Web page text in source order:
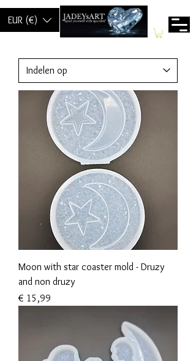
EUR (€)
Moon with star coaster mold - Druzy
and non druzy
Prijs
€ 15,99